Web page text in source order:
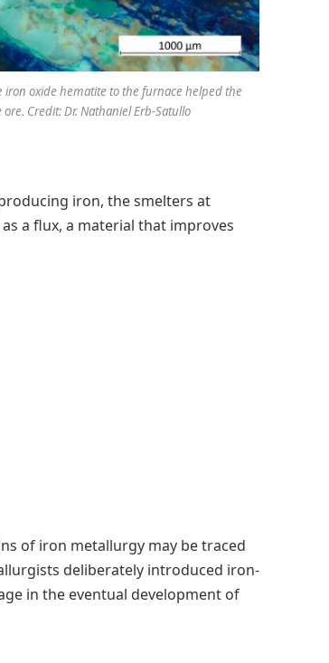
oxide hematite to the furnace helped the
Credit: Dr. Nathaniel Erb-Satullo
iron, the smelters at
a flux, a material that improves
of iron metallurgy may be traced
deliberately introduced iron-
in the eventual development of